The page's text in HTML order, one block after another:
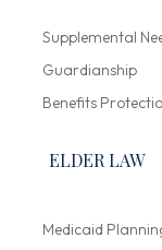
Supplemental
Guardianship
Benefits
ELDER LAW
Medicaid